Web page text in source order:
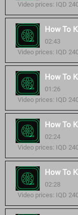
Video prices: IQD
How To
02:43
Video prices: IQD
How To
01:26
Video prices: IQD
How To
02:24
Video prices: IQD
How To
02:28
Video prices: IQD